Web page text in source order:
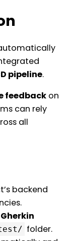
pipeline.
feedback on
can rely
all
backend
Gherkin
folder.